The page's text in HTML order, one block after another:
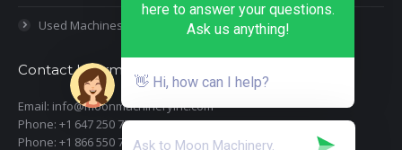
Used Machines
Contact Information
Email: info@moonmachineryinc.com
Phone: +1 647 250 7505
Phone: +1 866 550 7898
here to answer your questions.
Ask us anything!
👋 Hi, how can I help?